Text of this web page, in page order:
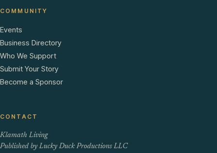
COMMUNITY
Events
Business Directory
Who We Support
Submit Your Story
Become a Sponsor
CONTACT
Klamath Living
Published by Lucky Duck Productions LLC